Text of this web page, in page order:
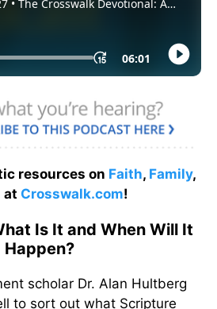
resources on Faith, Family,
at Crosswalk.com!
Is It and When Will It
Happen?
scholar Dr. Alan Hultberg
to sort out what Scripture